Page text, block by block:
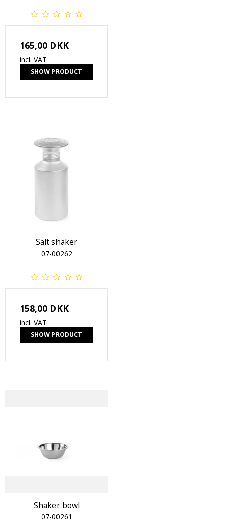
165,00 DKK
incl. VAT
SHOW PRODUCT
Salt shaker
07-00262
158,00 DKK
incl. VAT
SHOW PRODUCT
Shaker bowl
07-00261